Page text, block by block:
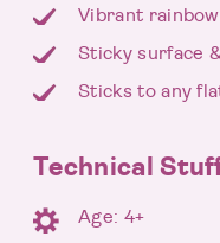
Vibrant
Sticky surface
Sticks to any
Technical
Age: 4+